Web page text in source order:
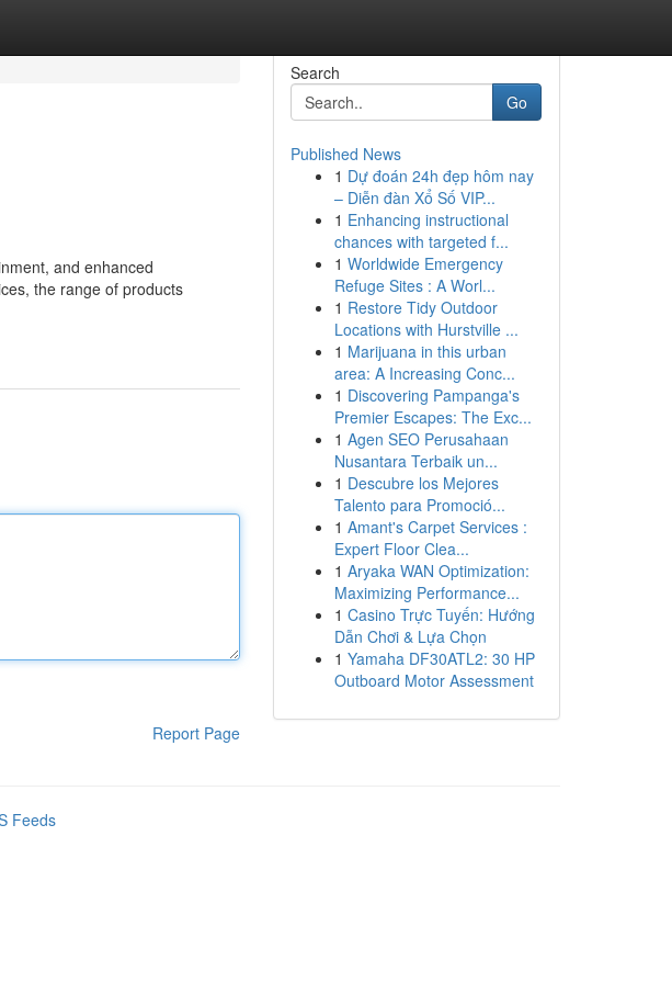
and enhanced
the range of products
Report Page
Search
Go
Published News
1 Dự đoán 24h đẹp hôm nay
– Diễn đàn Xổ Số VIP...
1 Enhancing instructional
chances with targeted f...
1 Worldwide Emergency
Refuge Sites : A Worl...
1 Restore Tidy Outdoor
Locations with Hurstville ...
1 Marijuana in this urban
area: A Increasing Conc...
1 Discovering Pampanga's
Premier Escapes: The Exc...
1 Agen SEO Perusahaan
Nusantara Terbaik un...
1 Descubre los Mejores
Talento para Promoció...
1 Amant's Carpet Services :
Expert Floor Clea...
1 Aryaka WAN Optimization:
Maximizing Performance...
1 Casino Trực Tuyến: Hướng
Dẫn Chơi & Lựa Chọn
1 Yamaha DF30ATL2: 30 HP
Outboard Motor Assessment
Feeds